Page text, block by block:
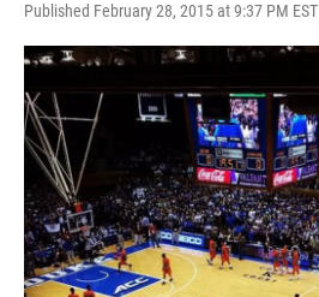
Published February 28, 2015 at 9:37 PM EST